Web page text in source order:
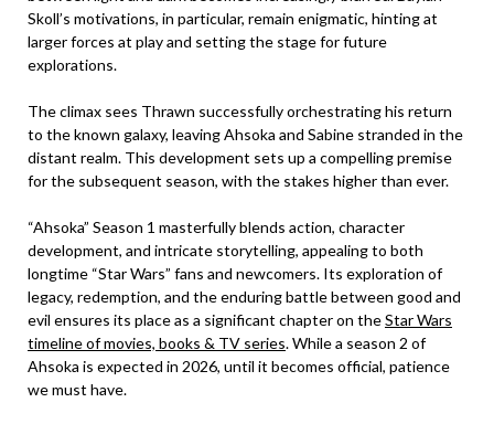
Skoll’s motivations, in particular, remain enigmatic, hinting at
larger forces at play and setting the stage for future
explorations.
The climax sees Thrawn successfully orchestrating his return
to the known galaxy, leaving Ahsoka and Sabine stranded in the
distant realm. This development sets up a compelling premise
for the subsequent season, with the stakes higher than ever.
“Ahsoka” Season 1 masterfully blends action, character
development, and intricate storytelling, appealing to both
longtime “Star Wars” fans and newcomers. Its exploration of
legacy, redemption, and the enduring battle between good and
evil ensures its place as a significant chapter on theStar Wars
timeline of movies, books & TV series. While a season 2 of
Ahsoka is expected in 2026, until it becomes official, patience
we must have.